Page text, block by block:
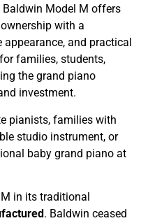
Baldwin Model M offers
with a
and practical
families, students,
the grand piano
investment.
pianists, families with
studio instrument, or
baby grand piano at
in its traditional
. Baldwin ceased